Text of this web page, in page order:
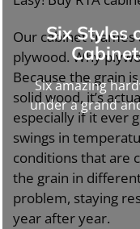
Six Styles
Six amazing
under a grand
Our cabinet
plywood. Why
Because the grain
solid wood, it’s
especially if it ever
swings in
conditions that are
the grain in
problem, staying
year after year.